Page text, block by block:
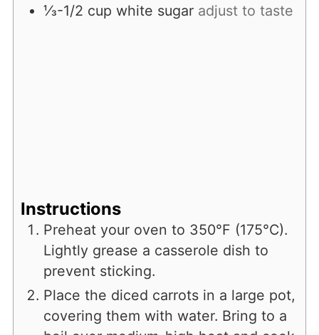
⅓-1/2 cup white sugar adjust to taste
Instructions
Preheat your oven to 350°F (175°C).
Lightly grease a casserole dish to
prevent sticking.
Place the diced carrots in a large pot,
covering them with water. Bring to a